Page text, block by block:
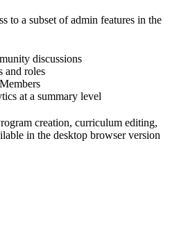
to a subset of admin features in the
discussions
and roles
at a summary level
creation, curriculum editing,
in the desktop browser version